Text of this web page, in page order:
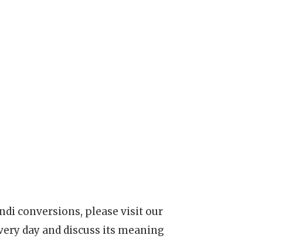
conversions, please visit our
day and discuss its meaning